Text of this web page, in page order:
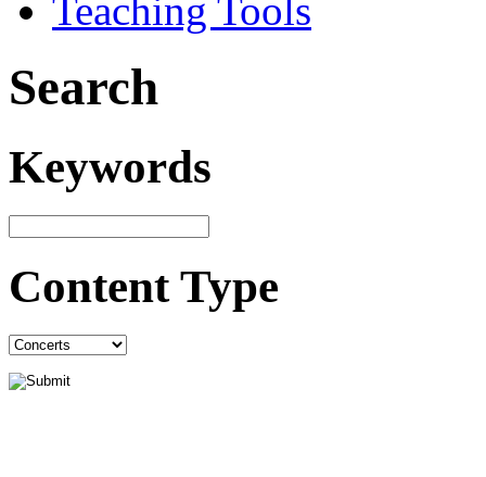
Teaching Tools
Search
Keywords
Content Type